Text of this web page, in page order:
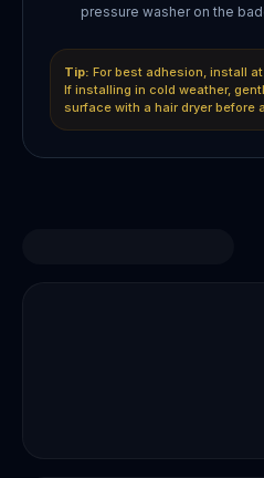
pressure washer on the
Tip: For best adhesion, install
If installing in cold weather,
surface with a hair dryer before